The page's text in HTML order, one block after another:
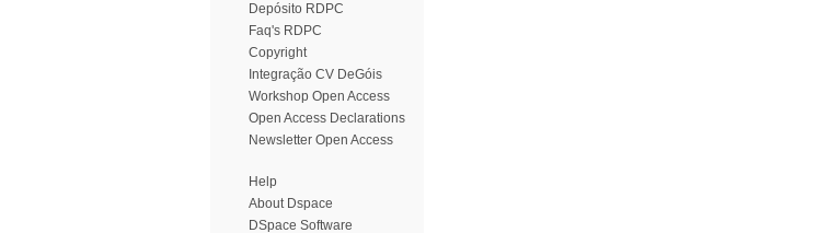
Depósito RDPC
Faq's RDPC
Copyright
Integração CV DeGóis
Workshop Open Access
Open Access Declarations
Newsletter Open Access
Help
About Dspace
DSpace Software